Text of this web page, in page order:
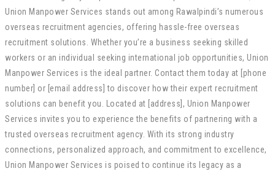
Union Manpower Services stands out among Rawalpindi’s numerous
overseas recruitment agencies, offering hassle-free overseas
recruitment solutions. Whether you’re a business seeking skilled
workers or an individual seeking international job opportunities, Union
Manpower Services is the ideal partner. Contact them today at [phone
number] or [email address] to discover how their expert recruitment
solutions can benefit you. Located at [address], Union Manpower
Services invites you to experience the benefits of partnering with a
trusted overseas recruitment agency. With its strong industry
connections, personalized approach, and commitment to excellence,
Union Manpower Services is poised to continue its legacy as a